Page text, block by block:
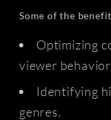
Some of the
Optimizing
viewer
Identifying
genres.